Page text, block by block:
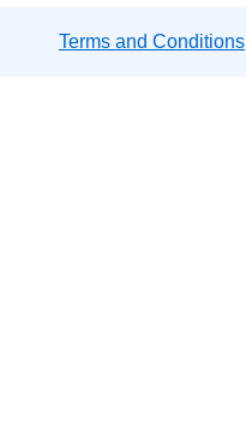
Terms and Conditions